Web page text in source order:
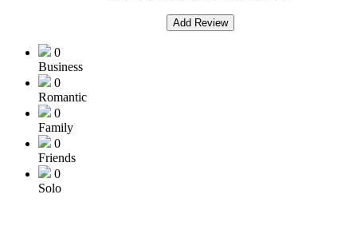
Add Review
0
Business
0
Romantic
0
Family
0
Friends
0
Solo